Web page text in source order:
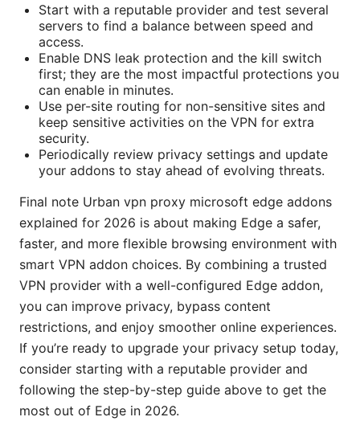
Start with a reputable provider and test several
servers to find a balance between speed and
access.
Enable DNS leak protection and the kill switch
first; they are the most impactful protections you
can enable in minutes.
Use per-site routing for non-sensitive sites and
keep sensitive activities on the VPN for extra
security.
Periodically review privacy settings and update
your addons to stay ahead of evolving threats.
Final note Urban vpn proxy microsoft edge addons
explained for 2026 is about making Edge a safer,
faster, and more flexible browsing environment with
smart VPN addon choices. By combining a trusted
VPN provider with a well-configured Edge addon,
you can improve privacy, bypass content
restrictions, and enjoy smoother online experiences.
If you’re ready to upgrade your privacy setup today,
consider starting with a reputable provider and
following the step-by-step guide above to get the
most out of Edge in 2026.